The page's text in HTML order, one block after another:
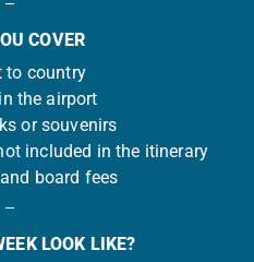
COVER
to country
the airport
or souvenirs
included in the itinerary
board fees
LOOK LIKE?